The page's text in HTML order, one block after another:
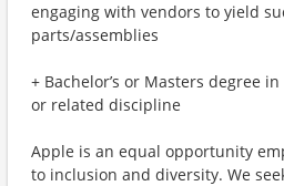
engaging with vendors to yield
parts/assemblies
+ Bachelor’s or Masters degree
or related discipline
Apple is an equal opportunity
to inclusion and diversity. We